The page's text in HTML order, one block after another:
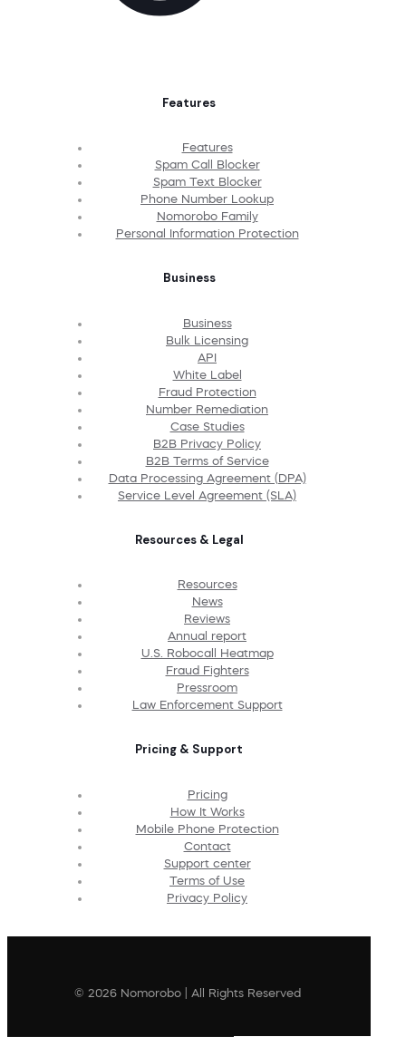
Features
Features
Spam Call Blocker
Spam Text Blocker
Phone Number Lookup
Nomorobo Family
Personal Information Protection
Business
Business
Bulk Licensing
API
White Label
Fraud Protection
Number Remediation
Case Studies
B2B Privacy Policy
B2B Terms of Service
Data Processing Agreement (DPA)
Service Level Agreement (SLA)
Resources & Legal
Resources
News
Reviews
Annual report
U.S. Robocall Heatmap
Fraud Fighters
Pressroom
Law Enforcement Support
Pricing & Support
Pricing
How It Works
Mobile Phone Protection
Contact
Support center
Terms of Use
Privacy Policy
© 2026 Nomorobo | All Rights Reserved